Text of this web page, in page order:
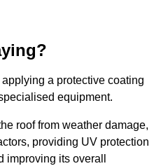
a protective coating
equipment.
roof from weather damage,
providing UV protection
its overall